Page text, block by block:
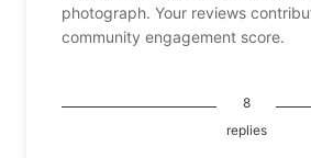
photograph. Your reviews
community engagement score.
8
replies